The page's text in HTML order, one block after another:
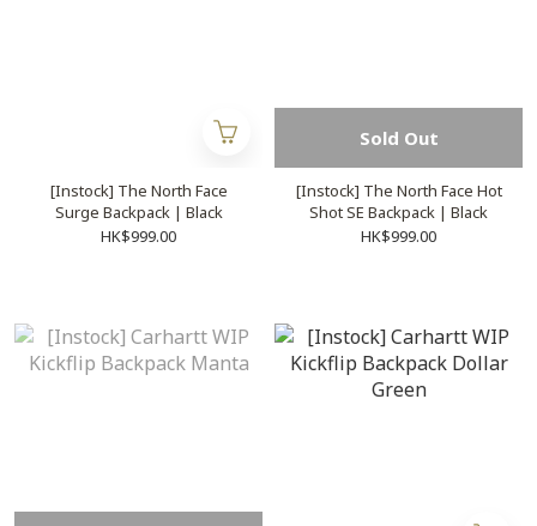
[Instock] The North Face
Surge Backpack | Black
HK$999.00
Sold Out
[Instock] The North Face Hot
Shot SE Backpack | Black
HK$999.00